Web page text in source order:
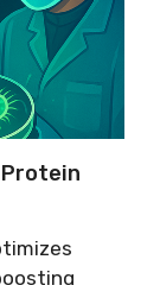
Protein